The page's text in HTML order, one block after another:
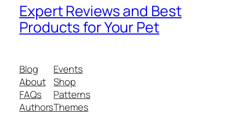
Expert Reviews and Best
Products for Your Pet
Blog
About
FAQs
Authors
Events
Shop
Patterns
Themes